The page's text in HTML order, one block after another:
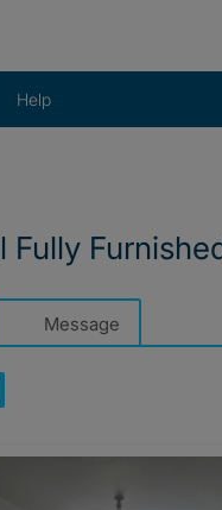
Help
Fully
Message